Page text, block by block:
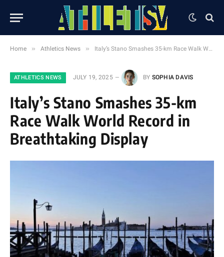
Home » Athletics News » Italy’s Stano Smashes 35-km Race Walk World Record in Breathtaking Display
ATHLETICS NEWS JULY 19, 2025 BY SOPHIA DAVIS
Italy’s Stano Smashes 35-km
Race Walk World Record in
Breathtaking Display